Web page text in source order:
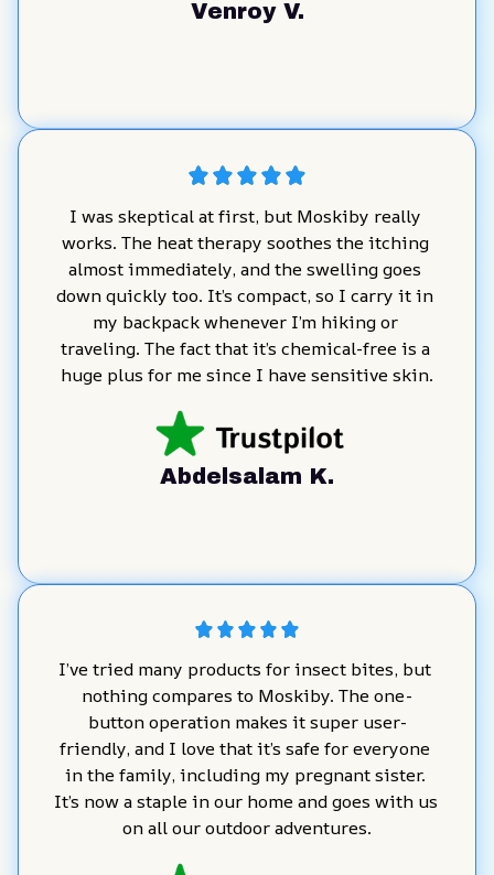
Venroy V.
I was skeptical at first, but Moskiby really
works. The heat therapy soothes the itching
almost immediately, and the swelling goes
down quickly too. It’s compact, so I carry it in
my backpack whenever I’m hiking or
traveling. The fact that it’s chemical-free is a
huge plus for me since I have sensitive skin.
Abdelsalam K.
I’ve tried many products for insect bites, but
nothing compares to Moskiby. The one-
button operation makes it super user-
friendly, and I love that it’s safe for everyone
in the family, including my pregnant sister.
It’s now a staple in our home and goes with us
on all our outdoor adventures.